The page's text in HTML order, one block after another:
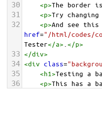
30 <p>The border
31 <p>Try
32 <p>And see
href="/html/codes/
Tester</a> </p>
33 </div>
34 <div class=
35 <h1>Testing a
36 <p>This has a